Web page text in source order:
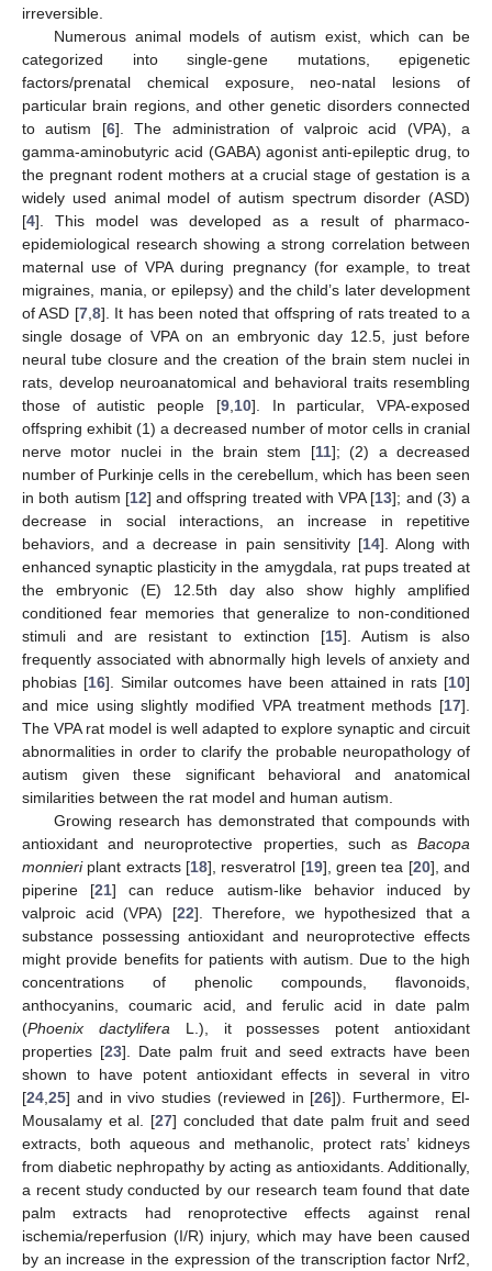
irreversible.
Numerous animal models of autism exist, which can be
categorized into single-gene mutations, epigenetic
factors/prenatal chemical exposure, neo-natal lesions of
particular brain regions, and other genetic disorders connected
to autism [6]. The administration of valproic acid (VPA), a
gamma-aminobutyric acid (GABA) agonist anti-epileptic drug, to
the pregnant rodent mothers at a crucial stage of gestation is a
widely used animal model of autism spectrum disorder (ASD)
[4]. This model was developed as a result of pharmaco-
epidemiological research showing a strong correlation between
maternal use of VPA during pregnancy (for example, to treat
migraines, mania, or epilepsy) and the child’s later development
of ASD [7, 8]. It has been noted that offspring of rats treated to a
single dosage of VPA on an embryonic day 12.5, just before
neural tube closure and the creation of the brain stem nuclei in
rats, develop neuroanatomical and behavioral traits resembling
those of autistic people [9, 10]. In particular, VPA-exposed
offspring exhibit (1) a decreased number of motor cells in cranial
nerve motor nuclei in the brain stem [11]; (2) a decreased
number of Purkinje cells in the cerebellum, which has been seen
in both autism [12] and offspring treated with VPA [13]; and (3) a
decrease in social interactions, an increase in repetitive
behaviors, and a decrease in pain sensitivity [14]. Along with
enhanced synaptic plasticity in the amygdala, rat pups treated at
the embryonic (E) 12.5th day also show highly amplified
conditioned fear memories that generalize to non-conditioned
stimuli and are resistant to extinction [15]. Autism is also
frequently associated with abnormally high levels of anxiety and
phobias [16]. Similar outcomes have been attained in rats [10]
and mice using slightly modified VPA treatment methods [17].
The VPA rat model is well adapted to explore synaptic and circuit
abnormalities in order to clarify the probable neuropathology of
autism given these significant behavioral and anatomical
similarities between the rat model and human autism.
Growing research has demonstrated that compounds with
antioxidant and neuroprotective properties, such as Bacopa
monnieriplant extracts [18], resveratrol [19], green tea [20], and
piperine [21] can reduce autism-like behavior induced by
valproic acid (VPA) [22]. Therefore, we hypothesized that a
substance possessing antioxidant and neuroprotective effects
might provide benefits for patients with autism. Due to the high
concentrations of phenolic compounds, flavonoids,
anthocyanins, coumaric acid, and ferulic acid in date palm
(Phoenix dactylifera L.), it possesses potent antioxidant
properties [23]. Date palm fruit and seed extracts have been
shown to have potent antioxidant effects in several in vitro
[24 25] and in vivo studies (reviewed in [26]). Furthermore, El-
Mousalamy et al. [27] concluded that date palm fruit and seed
extracts, both aqueous and methanolic, protect rats’ kidneys
from diabetic nephropathy by acting as antioxidants. Additionally,
a recent study conducted by our research team found that date
palm extracts had renoprotective effects against renal
ischemia/reperfusion (I/R) injury, which may have been caused
by an increase in the expression of the transcription factor Nrf2,